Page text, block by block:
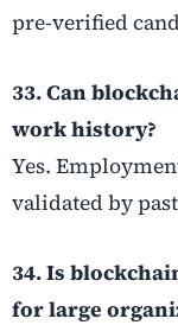
pre-verified
33. Can
work history?
Yes.
validated by
34. Is
for large